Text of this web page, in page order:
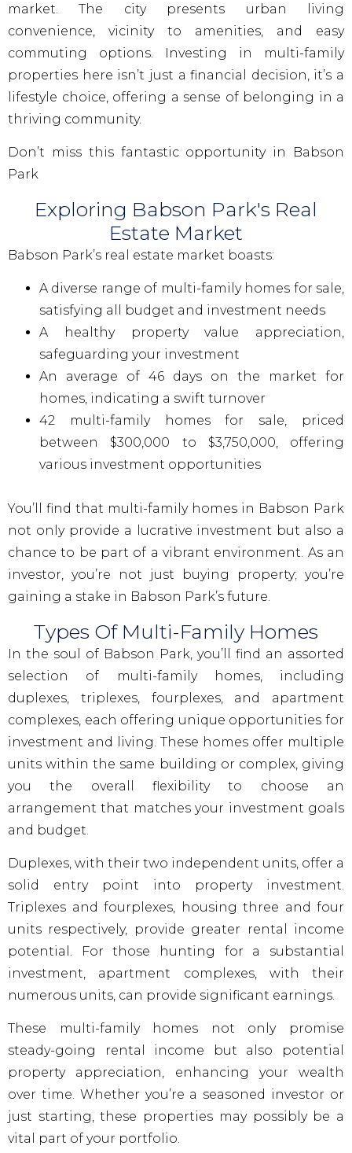
market. The city presents urban living
convenience, vicinity to amenities, and easy
commuting options. Investing in multi-family
properties here isn’t just a financial decision, it’s a
lifestyle choice, offering a sense of belonging in a
thriving community.
Don’t miss this fantastic opportunity in Babson
Park
Exploring Babson Park's Real
Estate Market
Babson Park’s real estate market boasts:
A diverse range of multi-family homes for sale,
satisfying all budget and investment needs
A healthy property value appreciation,
safeguarding your investment
An average of 46 days on the market for
homes, indicating a swift turnover
42 multi-family homes for sale, priced
between $300,000 to $3,750,000, offering
various investment opportunities
You’ll find that multi-family homes in Babson Park
not only provide a lucrative investment but also a
chance to be part of a vibrant environment. As an
investor, you’re not just buying property; you’re
gaining a stake in Babson Park’s future.
Types Of Multi-Family Homes
In the soul of Babson Park, you’ll find an assorted
selection of multi-family homes, including
duplexes, triplexes, fourplexes, and apartment
complexes, each offering unique opportunities for
investment and living. These homes offer multiple
units within the same building or complex, giving
you the overall flexibility to choose an
arrangement that matches your investment goals
and budget.
Duplexes, with their two independent units, offer a
solid entry point into property investment.
Triplexes and fourplexes, housing three and four
units respectively, provide greater rental income
potential. For those hunting for a substantial
investment, apartment complexes, with their
numerous units, can provide significant earnings.
These multi-family homes not only promise
steady-going rental income but also potential
property appreciation, enhancing your wealth
over time. Whether you’re a seasoned investor or
just starting, these properties may possibly be a
vital part of your portfolio.